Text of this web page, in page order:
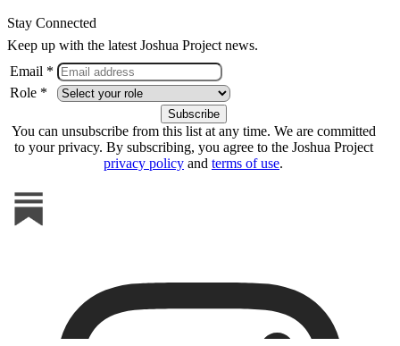
Stay Connected
Keep up with the latest Joshua Project news.
Email *
Role *
You can unsubscribe from this list at any time. We are committed
to your privacy. By subscribing, you agree to the Joshua Project
privacy policy and terms of use.